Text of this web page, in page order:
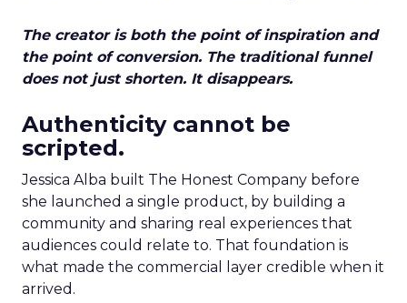
The creator is both the point of inspiration and
the point of conversion. The traditional funnel
does not just shorten. It disappears.
Authenticity cannot be
scripted.
Jessica Alba built The Honest Company before
she launched a single product, by building a
community and sharing real experiences that
audiences could relate to. That foundation is
what made the commercial layer credible when it
arrived.